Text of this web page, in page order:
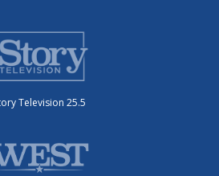
Television 25.5